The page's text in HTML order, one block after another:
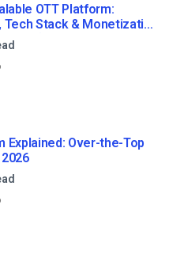
OTT Platform:
Stack & Monetization
Explained: Over-the-Top